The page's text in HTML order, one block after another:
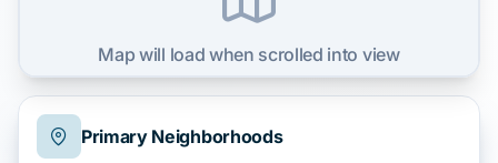
Primary Neighborhoods
Map will load when scrolled into view